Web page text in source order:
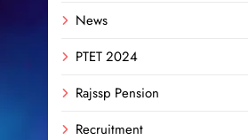
News
PTET 2024
Rajssp Pension
Recruitment